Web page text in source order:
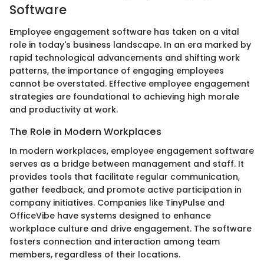
Software
Employee engagement software has taken on a vital
role in today's business landscape. In an era marked by
rapid technological advancements and shifting work
patterns, the importance of engaging employees
cannot be overstated. Effective employee engagement
strategies are foundational to achieving high morale
and productivity at work.
The Role in Modern Workplaces
In modern workplaces, employee engagement software
serves as a bridge between management and staff. It
provides tools that facilitate regular communication,
gather feedback, and promote active participation in
company initiatives. Companies like TinyPulse and
OfficeVibe have systems designed to enhance
workplace culture and drive engagement. The software
fosters connection and interaction among team
members, regardless of their locations.